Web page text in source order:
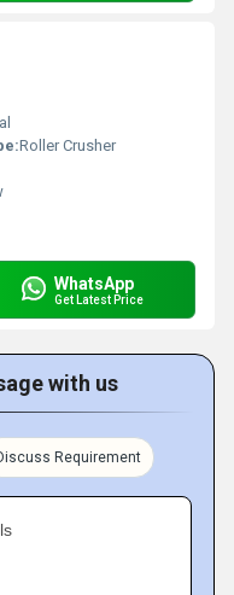
:Roller Crusher
WhatsApp
Get Latest Price
with us
Requirement